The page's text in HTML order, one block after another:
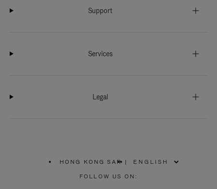
Support
Services
Legal
HONG KONG SAR
PLEASE
SELECT
|
FOLLOW US ON: